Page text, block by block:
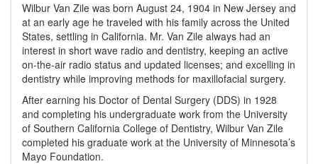
Wilbur Van Zile was born August 24, 1904 in New Jersey and
at an early age he traveled with his family across the United
States, settling in California. Mr. Van Zile always had an
interest in short wave radio and dentistry, keeping an active
on-the-air radio status and updated licenses; and excelling in
dentistry while improving methods for maxillofacial surgery.
After earning his Doctor of Dental Surgery (DDS) in 1928
and completing his undergraduate work from the University
of Southern California College of Dentistry, Wilbur Van Zile
completed his graduate work at the University of Minnesota’s
Mayo Foundation.